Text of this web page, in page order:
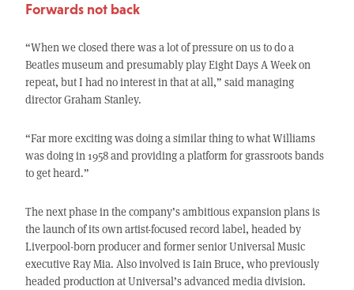
Forwards not back
“When we closed there was a lot of pressure on us to do a
Beatles museum and presumably play Eight Days A Week on
repeat, but I had no interest in that at all,” said managing
director Graham Stanley.
“Far more exciting was doing a similar thing to what Williams
was doing in 1958 and providing a platform for grassroots bands
to get heard.”
The next phase in the company’s ambitious expansion plans is
the launch of its own artist-focused record label, headed by
Liverpool-born producer and former senior Universal Music
executive Ray Mia. Also involved is Iain Bruce, who previously
headed production at Universal’s advanced media division.